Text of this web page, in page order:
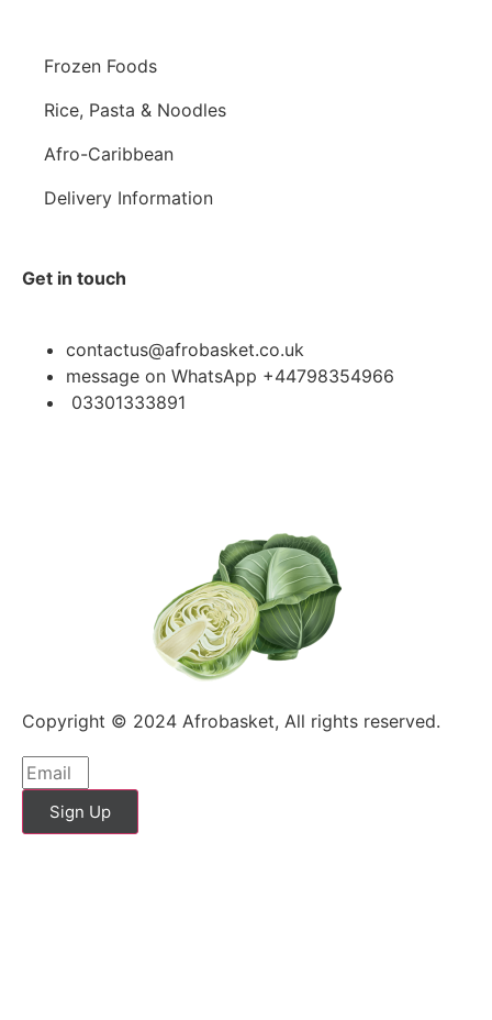
Frozen Foods
Rice, Pasta & Noodles
Afro-Caribbean
Delivery Information
Get in touch
contactus@afrobasket.co.uk
message on WhatsApp +44798354966
03301333891
Copyright © 2024 Afrobasket, All rights reserved.
Sign Up